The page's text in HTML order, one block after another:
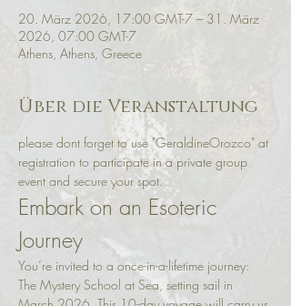
20. März 2026, 17:00 GMT-7 – 31. März
2026, 07:00 GMT-7
Athens, Athens, Greece
Über die Veranstaltung
please dont forget to use "GeraldineOrozco" at
registration to participate in a private group
event and secure your spot.
Embark on an Esoteric
Journey
You’re invited to a once-in-a-lifetime journey:
The Mystery School at Sea, setting sail in